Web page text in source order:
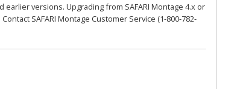
earlier versions. Upgrading from SAFARI Montage 4.x or
Contact SAFARI Montage Customer Service (1-800-782-